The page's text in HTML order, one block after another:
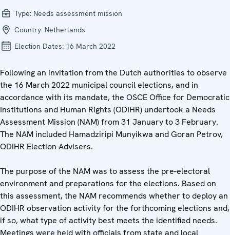
Type: Needs assessment mission
Country: Netherlands
Election Dates: 16 March 2022
Following an invitation from the Dutch authorities to observe
the 16 March 2022 municipal council elections, and in
accordance with its mandate, the OSCE Office for Democratic
Institutions and Human Rights (ODIHR) undertook a Needs
Assessment Mission (NAM) from 31 January to 3 February.
The NAM included Hamadziripi Munyikwa and Goran Petrov,
ODIHR Election Advisers.
The purpose of the NAM was to assess the pre-electoral
environment and preparations for the elections. Based on
this assessment, the NAM recommends whether to deploy an
ODIHR observation activity for the forthcoming elections and,
if so, what type of activity best meets the identified needs.
Meetings were held with officials from state and local